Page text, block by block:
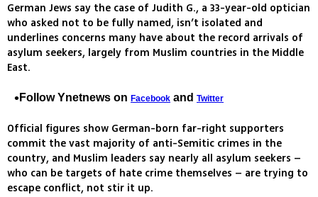
German Jews say the case of Judith G., a 33-year-old optician
who asked not to be fully named, isn’t isolated and
underlines concerns many have about the record arrivals of
asylum seekers, largely from Muslim countries in the Middle
East.
Follow Ynetnews on Facebook and Twitter
Official figures show German-born far-right supporters
commit the vast majority of anti-Semitic crimes in the
country, and Muslim leaders say nearly all asylum seekers –
who can be targets of hate crime themselves – are trying to
escape conflict, not stir it up.